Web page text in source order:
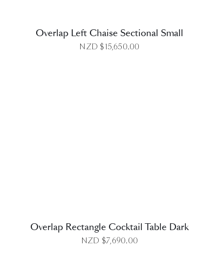
Overlap Left Chaise Sectional Small
NZD $15,650.00
Overlap Rectangle Cocktail Table Dark
NZD $7,690.00